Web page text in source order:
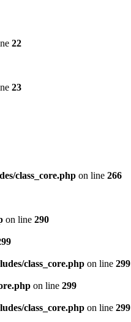
22
23
class_core.php on line 266
on line 290
class_core.php on line 299
on line 299
class_core.php on line 299